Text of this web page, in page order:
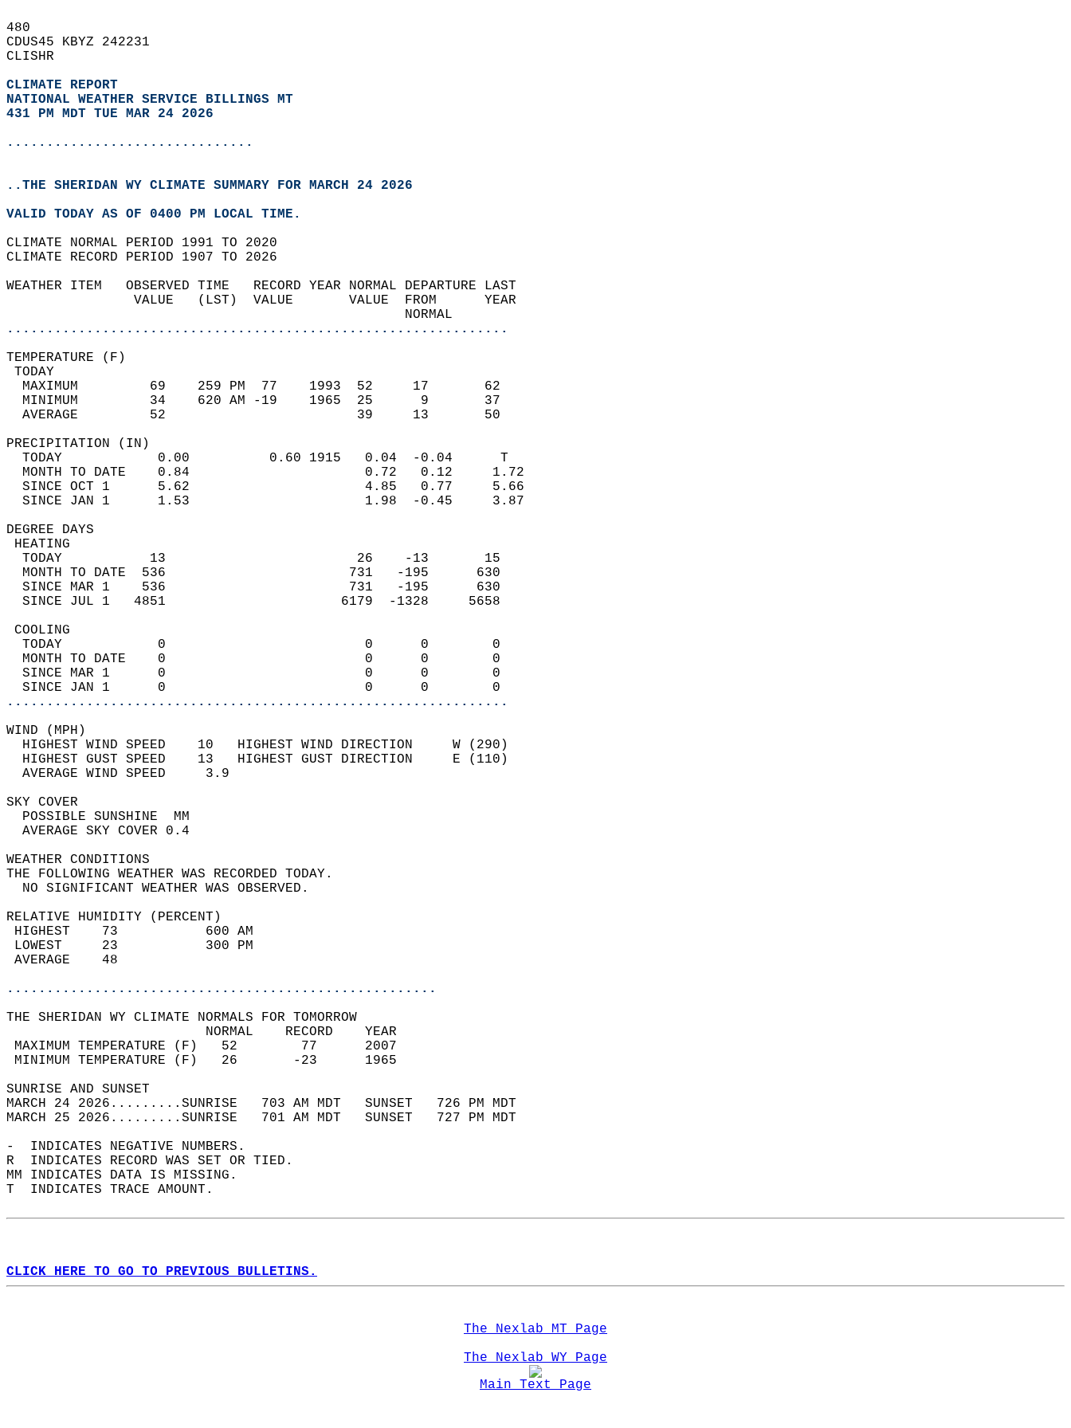
480
CDUS45 KBYZ 242231
CLISHR
CLIMATE REPORT
NATIONAL WEATHER SERVICE BILLINGS MT
431 PM MDT TUE MAR 24 2026
...............................
..THE SHERIDAN WY CLIMATE SUMMARY FOR MARCH 24 2026
VALID TODAY AS OF 0400 PM LOCAL TIME.
CLIMATE NORMAL PERIOD 1991 TO 2020
CLIMATE RECORD PERIOD 1907 TO 2026
WEATHER ITEM   OBSERVED TIME   RECORD YEAR NORMAL DEPARTURE LAST
                VALUE   (LST)  VALUE       VALUE  FROM      YEAR
                                                  NORMAL
...............................................................
TEMPERATURE (F)
TODAY
  MAXIMUM         69    259 PM  77    1993  52     17       62
  MINIMUM         34    620 AM -19    1965  25      9       37
  AVERAGE         52                        39     13       50
PRECIPITATION (IN)
  TODAY            0.00          0.60 1915   0.04  -0.04      T
  MONTH TO DATE    0.84                      0.72   0.12     1.72
  SINCE OCT 1      5.62                      4.85   0.77     5.66
  SINCE JAN 1      1.53                      1.98  -0.45     3.87
DEGREE DAYS
HEATING
  TODAY           13                        26    -13       15
  MONTH TO DATE  536                       731   -195      630
  SINCE MAR 1    536                       731   -195      630
  SINCE JUL 1   4851                      6179  -1328     5658
COOLING
  TODAY            0                         0      0        0
  MONTH TO DATE    0                         0      0        0
  SINCE MAR 1      0                         0      0        0
  SINCE JAN 1      0                         0      0        0
...............................................................
WIND (MPH)
  HIGHEST WIND SPEED    10   HIGHEST WIND DIRECTION     W (290)
  HIGHEST GUST SPEED    13   HIGHEST GUST DIRECTION     E (110)
  AVERAGE WIND SPEED     3.9
SKY COVER
  POSSIBLE SUNSHINE  MM
  AVERAGE SKY COVER 0.4
WEATHER CONDITIONS
THE FOLLOWING WEATHER WAS RECORDED TODAY.
  NO SIGNIFICANT WEATHER WAS OBSERVED.
RELATIVE HUMIDITY (PERCENT)
HIGHEST    73           600 AM
LOWEST     23           300 PM
AVERAGE    48
......................................................
THE SHERIDAN WY CLIMATE NORMALS FOR TOMORROW
                         NORMAL    RECORD    YEAR
MAXIMUM TEMPERATURE (F)   52        77      2007
MINIMUM TEMPERATURE (F)   26       -23      1965
SUNRISE AND SUNSET
MARCH 24 2026.........SUNRISE   703 AM MDT   SUNSET   726 PM MDT
MARCH 25 2026.........SUNRISE   701 AM MDT   SUNSET   727 PM MDT
-  INDICATES NEGATIVE NUMBERS.
R  INDICATES RECORD WAS SET OR TIED.
MM INDICATES DATA IS MISSING.
T  INDICATES TRACE AMOUNT.
CLICK HERE TO GO TO PREVIOUS BULLETINS.
The Nexlab MT Page
The Nexlab WY Page
Main Text Page